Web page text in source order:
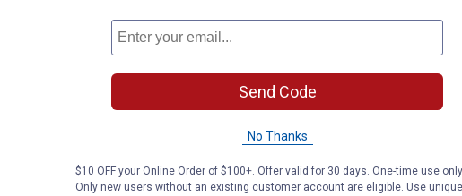
Send Code
No Thanks
$10 OFF your Online Order of $100+. Offer valid for 30 days. One-time use
Only new users without an existing customer account are eligible. Use unique